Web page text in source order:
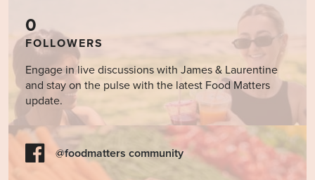
0
FOLLOWERS
Engage in live discussions with James & Laurentine
and stay on the pulse with the latest Food Matters
update.
@foodmatters community